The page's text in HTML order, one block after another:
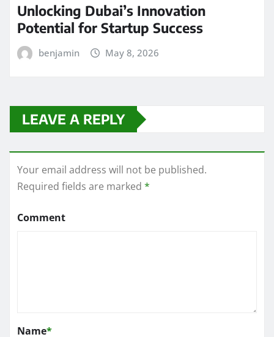
Unlocking Dubai’s Innovation
Potential for Startup Success
benjamin May 8, 2026
LEAVE A REPLY
Your email address will not be published.
Required fields are marked *
Comment
Name*